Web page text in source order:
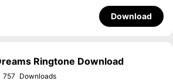
Download
Ringtone Download
757